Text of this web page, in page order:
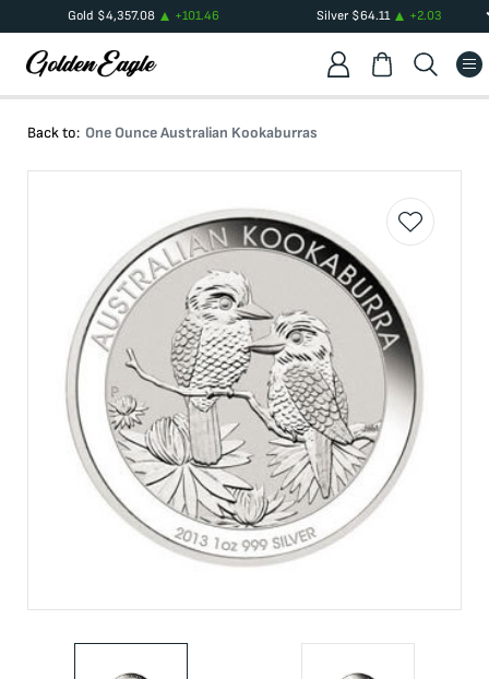
Gold $4,357.08 +101.46 Silver$64.11 +2.03
Back to: One Ounce Australian Kookaburras